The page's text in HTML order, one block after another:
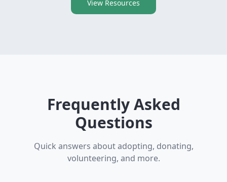
View Resources
Frequently Asked
Questions
Quick answers about adopting, donating,
volunteering, and more.